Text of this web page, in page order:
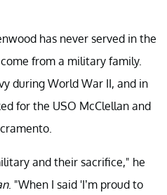
has never served in the
from a military family.
during World War II, and in
for the USO McClellan and
and their sacrifice," he
. "When I said 'I’m proud to